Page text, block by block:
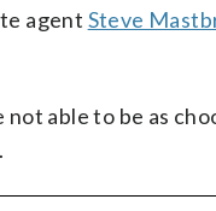
agent Steve
able to be as